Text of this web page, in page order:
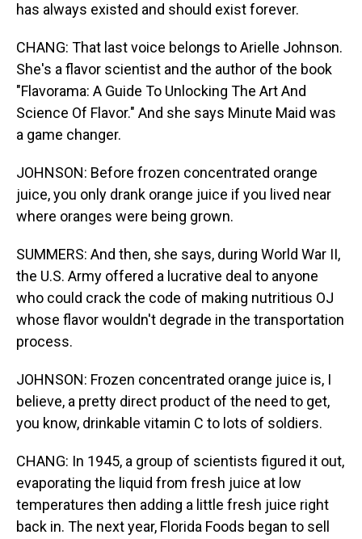
has always existed and should exist forever.
CHANG: That last voice belongs to Arielle Johnson.
She's a flavor scientist and the author of the book
"Flavorama: A Guide To Unlocking The Art And
Science Of Flavor." And she says Minute Maid was
a game changer.
JOHNSON: Before frozen concentrated orange
juice, you only drank orange juice if you lived near
where oranges were being grown.
SUMMERS: And then, she says, during World War II,
the U.S. Army offered a lucrative deal to anyone
who could crack the code of making nutritious OJ
whose flavor wouldn't degrade in the transportation
process.
JOHNSON: Frozen concentrated orange juice is, I
believe, a pretty direct product of the need to get,
you know, drinkable vitamin C to lots of soldiers.
CHANG: In 1945, a group of scientists figured it out,
evaporating the liquid from fresh juice at low
temperatures then adding a little fresh juice right
back in. The next year, Florida Foods began to sell